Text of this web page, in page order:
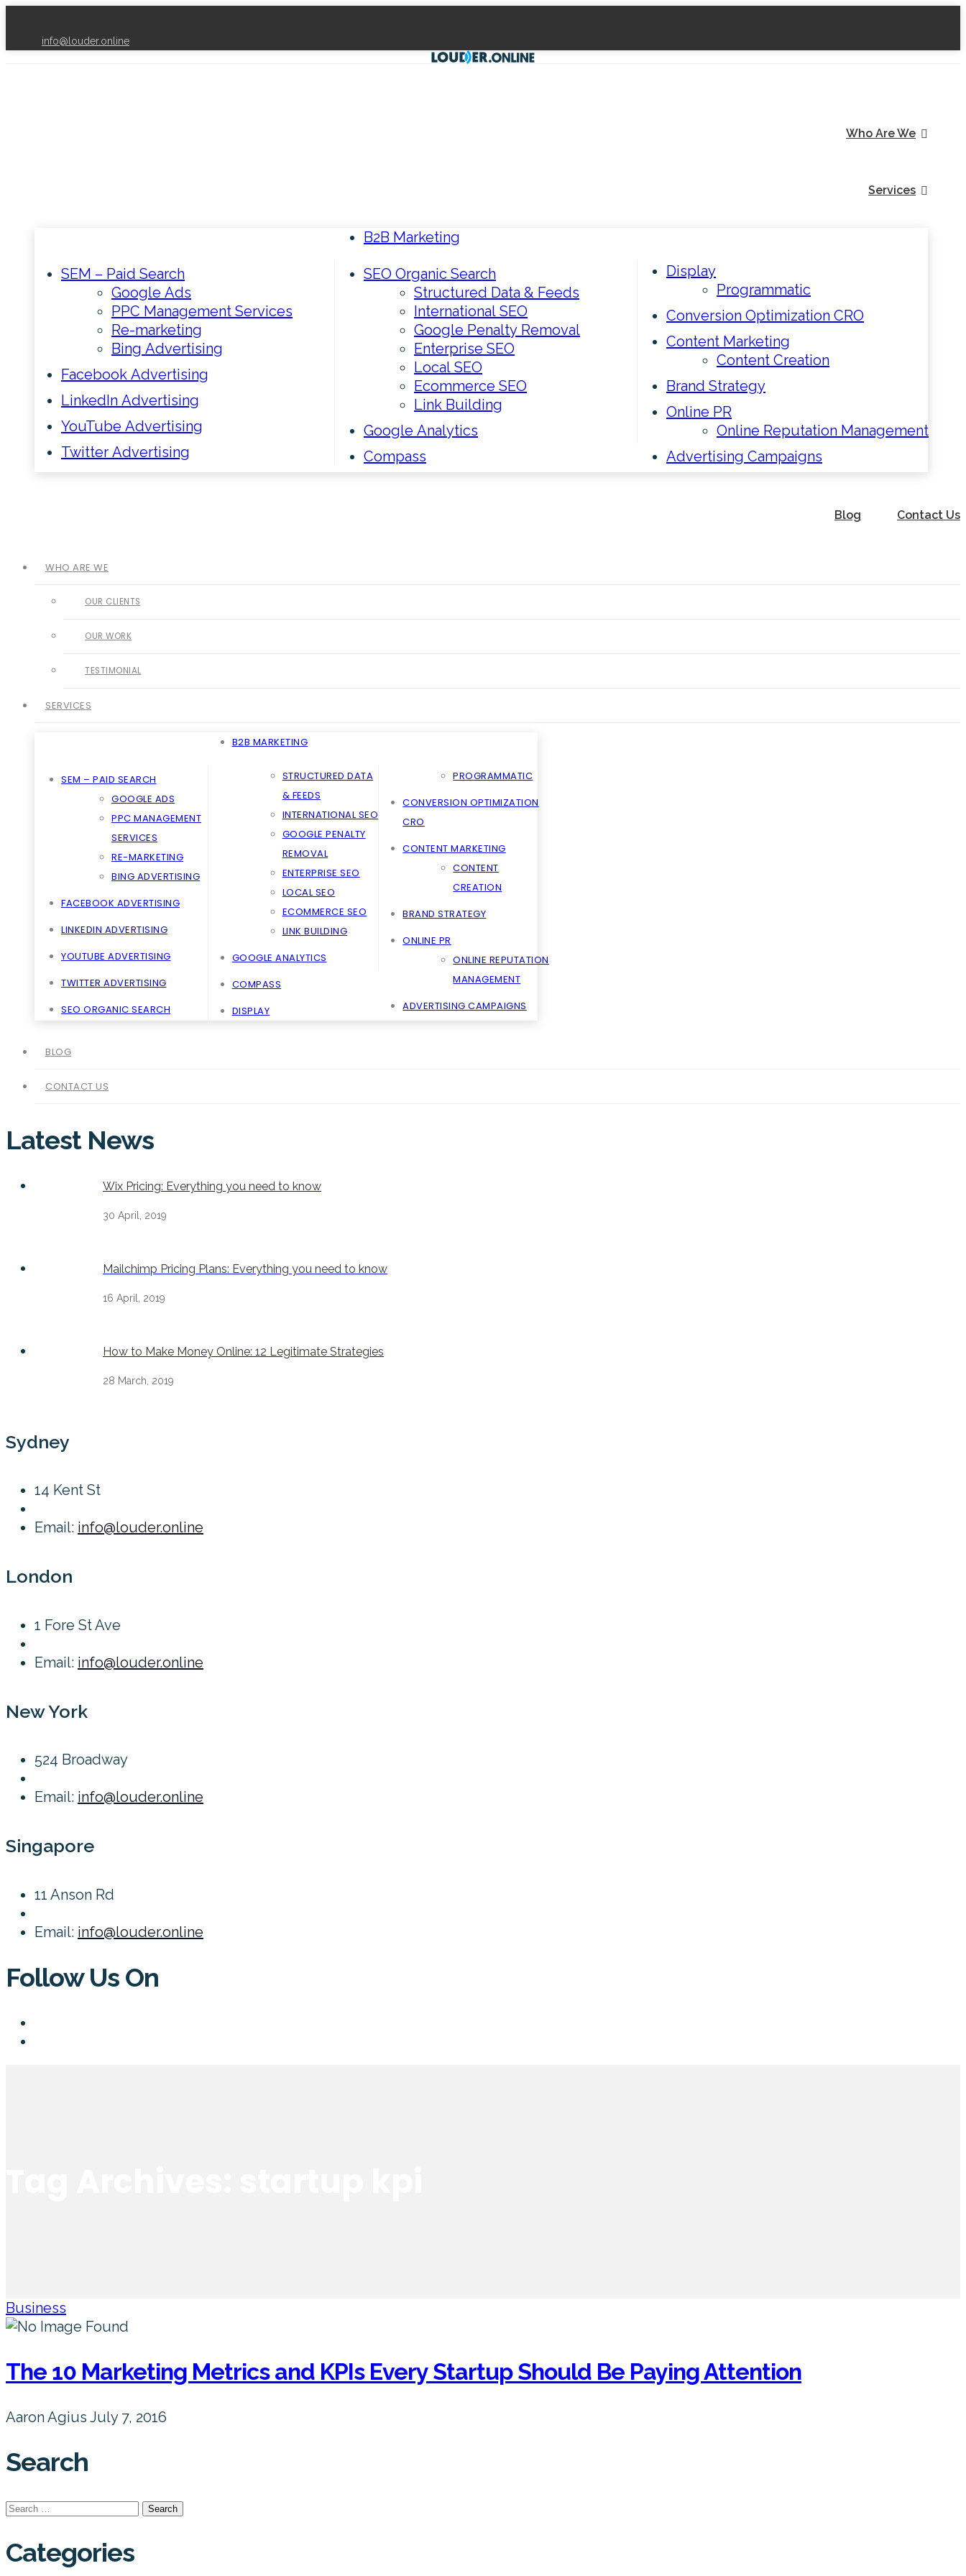
info@louder.online
Who Are We
Services
B2B Marketing
SEM – Paid Search
Google Ads
PPC Management Services
Re-marketing
Bing Advertising
Facebook Advertising
LinkedIn Advertising
YouTube Advertising
Twitter Advertising
SEO Organic Search
Structured Data & Feeds
International SEO
Google Penalty Removal
Enterprise SEO
Local SEO
Ecommerce SEO
Link Building
Google Analytics
Compass
Display
Programmatic
Conversion Optimization CRO
Content Marketing
Content Creation
Brand Strategy
Online PR
Online Reputation Management
Advertising Campaigns
Blog Contact Us
WHO ARE WE
OUR CLIENTS
OUR WORK
TESTIMONIAL
SERVICES
B2B MARKETING
SEM – PAID SEARCH
GOOGLE ADS
PPC MANAGEMENT
SERVICES
RE-MARKETING
BING ADVERTISING
FACEBOOK ADVERTISING
LINKEDIN ADVERTISING
YOUTUBE ADVERTISING
TWITTER ADVERTISING
SEO ORGANIC SEARCH
STRUCTURED DATA
& FEEDS
INTERNATIONAL SEO
GOOGLE PENALTY
REMOVAL
ENTERPRISE SEO
LOCAL SEO
ECOMMERCE SEO
LINK BUILDING
GOOGLE ANALYTICS
COMPASS
DISPLAY
PROGRAMMATIC
CONVERSION OPTIMIZATION
CRO
CONTENT MARKETING
CONTENT
CREATION
BRAND STRATEGY
ONLINE PR
ONLINE REPUTATION
MANAGEMENT
ADVERTISING CAMPAIGNS
BLOG
CONTACT US
Latest News
Wix Pricing: Everything you need to know
30 April, 2019
Mailchimp Pricing Plans: Everything you need to know
16 April, 2019
How to Make Money Online: 12 Legitimate Strategies
28 March, 2019
Sydney
14 Kent St
Email: info@louder.online
London
1 Fore St Ave
Email: info@louder.online
New York
524 Broadway
Email: info@louder.online
Singapore
11 Anson Rd
Email: info@louder.online
Follow Us On
Business
The 10 Marketing Metrics and KPIs Every Startup Should Be Paying Attention
Aaron Agius July 7, 2016
Search
Search
Categories